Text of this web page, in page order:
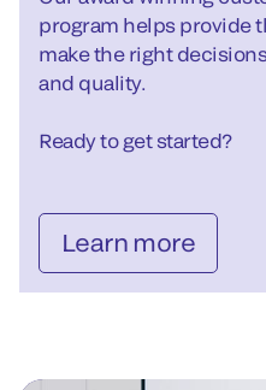
program helps provide
make the right
and quality.
Ready to get started?
Learn more